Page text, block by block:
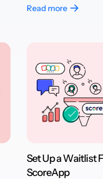
Read more
Set Up a Waitlist
ScoreApp